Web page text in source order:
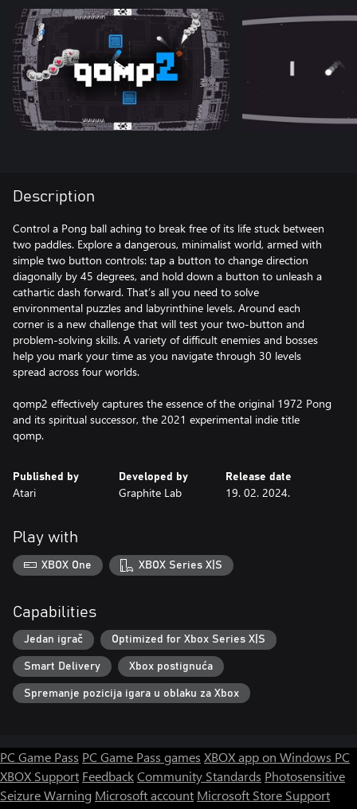
Description
Control a Pong ball aching to break free of its life stuck between
two paddles. Explore a dangerous, minimalist world, armed with
simple two button controls: tap a button to change direction
diagonally by 45 degrees, and hold down a button to unleash a
cathartic dash forward. That’s all you need to solve
environmental puzzles and labyrinthine levels. Around each
corner is a new challenge that will test your two-button and
problem-solving skills. A variety of difficult enemies and bosses
help you mark your time as you navigate through 30 levels
spread across four worlds.
qomp2 effectively captures the essence of the original 1972 Pong
and its spiritual successor, the 2021 experimental indie title
qomp.
Published by
Atari
Developed by
Graphite Lab
Release date
19. 02. 2024.
Play with
XBOX One XBOX Series X|S
Capabilities
Jedan igrač Optimized for Xbox Series X|S
Smart Delivery Xbox postignuća
Spremanje pozicija igara u oblaku za Xbox
PC Game Pass PC Game Pass games XBOX app on Windows PC
XBOX Support FeedbackCommunity Standards Photosensitive
Seizure Warning Microsoft account Microsoft Store Support